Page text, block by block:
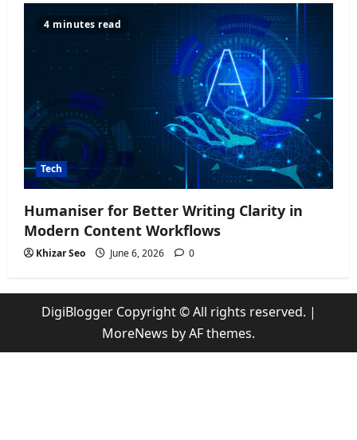
4 minutes read
Tech
Humaniser for Better Writing Clarity in
Modern Content Workflows
Khizar Seo June 6, 2026 0
DigiBlogger Copyright © All rights reserved. |
MoreNews by AF themes.